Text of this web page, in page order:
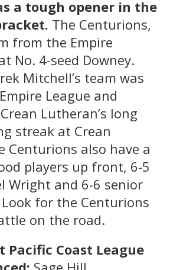
a tough opener in the
The Centurions,
from the Empire
No. 4-seed Downey.
Mitchell’s team was
League and
Lutheran’s long
streak at Crean
Centurions also have a
players up front, 6-5
Wright and 6-6 senior
for the Centurions
on the road.
Pacific Coast League